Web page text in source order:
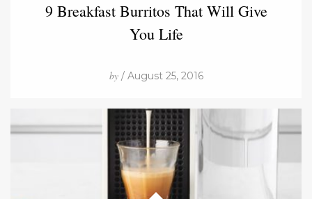
9 Breakfast Burritos That Will Give
You Life
by/ August 25, 2016